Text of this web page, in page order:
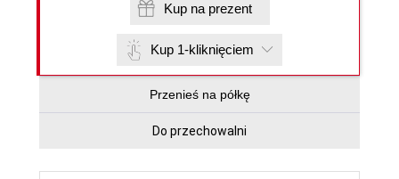
Kup na prezent
Kup 1-kliknięciem
Przenieś na półkę
Do przechowalni